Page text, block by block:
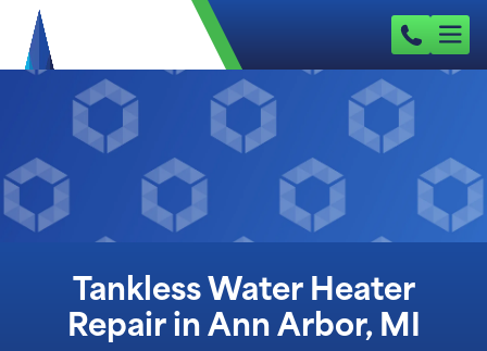
Tankless Water Heater
Repair in Ann Arbor, MI